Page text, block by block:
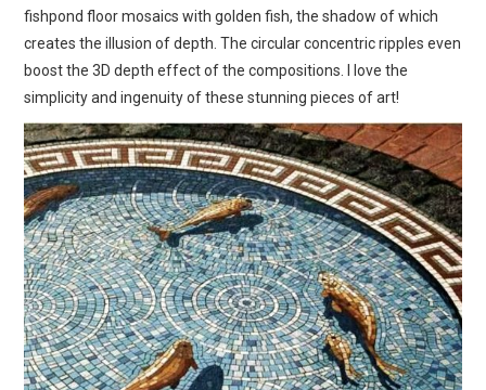
COPYRIGHT & LEGAL
NOTICE
fishpond floor mosaics with golden fish, the shadow of which
creates the illusion of depth. The circular concentric ripples even
boost the 3D depth effect of the compositions. I love the
simplicity and ingenuity of these stunning pieces of art!